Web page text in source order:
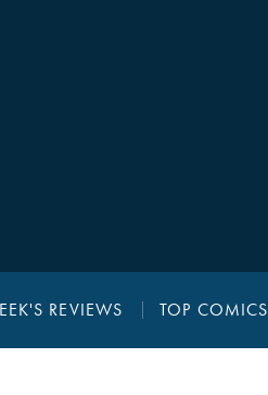
REVIEWS TOP COMICS